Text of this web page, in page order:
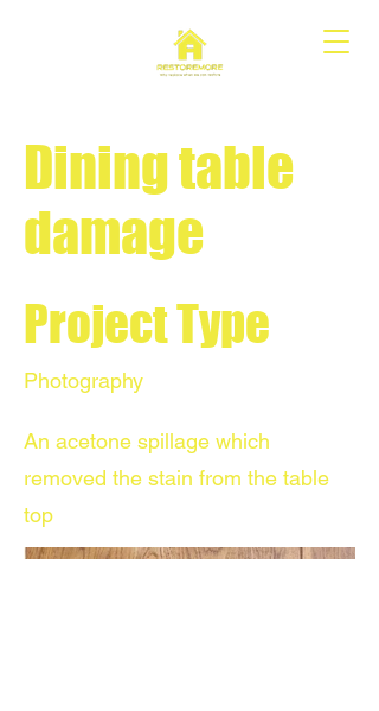
Dining table
damage
Project Type
Photography
An acetone spillage which
removed the stain from the table
top